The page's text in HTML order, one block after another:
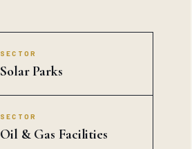
SECTOR
Solar Parks
SECTOR
Oil & Gas Facilities